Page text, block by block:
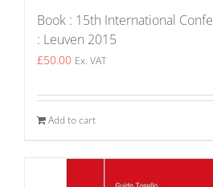
Book : 15th International
: Leuven 2015
£50.00 Ex. VAT
Add to cart